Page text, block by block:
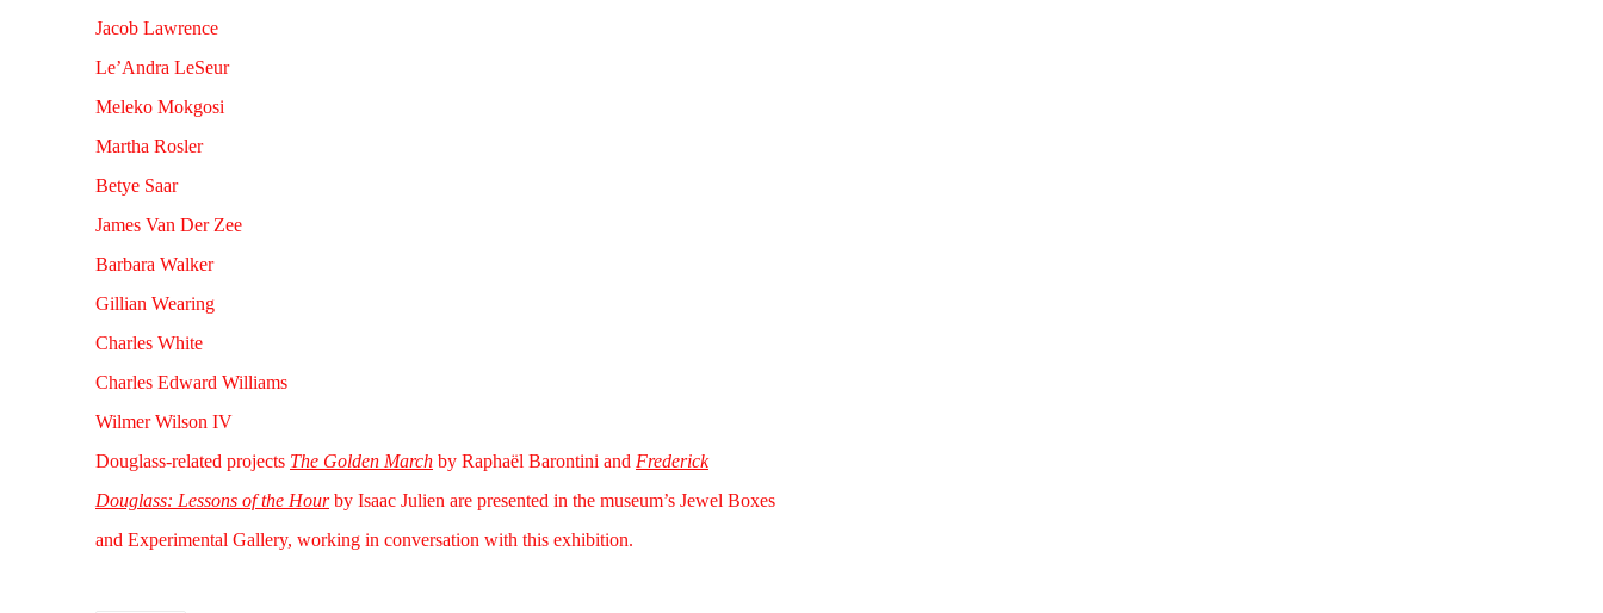
Jacob Lawrence
Le’Andra LeSeur
Meleko Mokgosi
Martha Rosler
Betye Saar
James Van Der Zee
Barbara Walker
Gillian Wearing
Charles White
Charles Edward Williams
Wilmer Wilson IV
Douglass-related projects The Golden March by Raphaël Barontini and Frederick
Douglass: Lessons of the Hourby Isaac Julien are presented in the museum’s Jewel Boxes
and Experimental Gallery, working in conversation with this exhibition.